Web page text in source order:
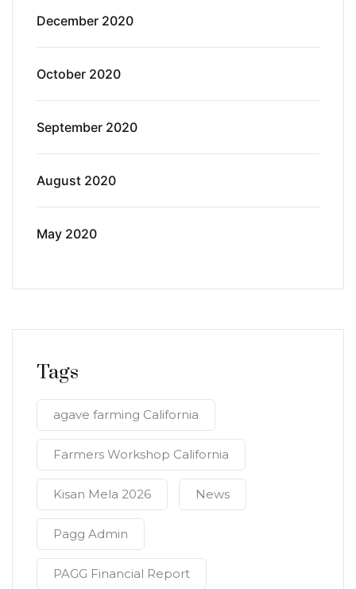
December 2020
October 2020
September 2020
August 2020
May 2020
Tags
agave farming California
Farmers Workshop California
Kisan Mela 2026 News
Pagg Admin
PAGG Financial Report